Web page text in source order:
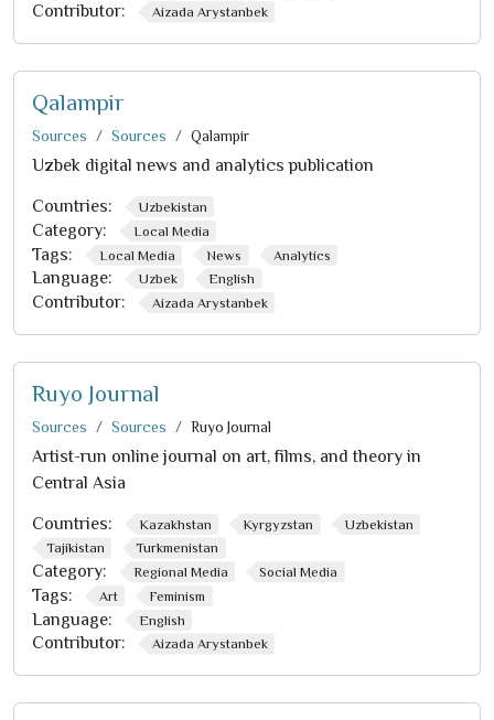
Contributor: Aizada Arystanbek
Qalampir
Sources Sources Qalampir
Uzbek digital news and analytics publication
Countries: Uzbekistan
Category: Local Media
Tags: Local Media News Analytics
Language: Uzbek English
Contributor: Aizada Arystanbek
Ruyo Journal
Sources Sources Ruyo Journal
Artist-run online journal on art, films, and theory in
Central Asia
Countries: Kazakhstan Kyrgyzstan
Uzbekistan
Tajikistan
Turkmenistan
Category: Regional Media Social Media
Tags: Art Feminism
Language: English
Contributor: Aizada Arystanbek